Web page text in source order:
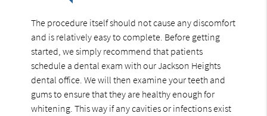
The procedure itself should not cause any discomfort
and is relatively easy to complete. Before getting
started, we simply recommend that patients
schedule a dental exam with our Jackson Heights
dental office. We will then examine your teeth and
gums to ensure that they are healthy enough for
whitening. This way if any cavities or infections exist